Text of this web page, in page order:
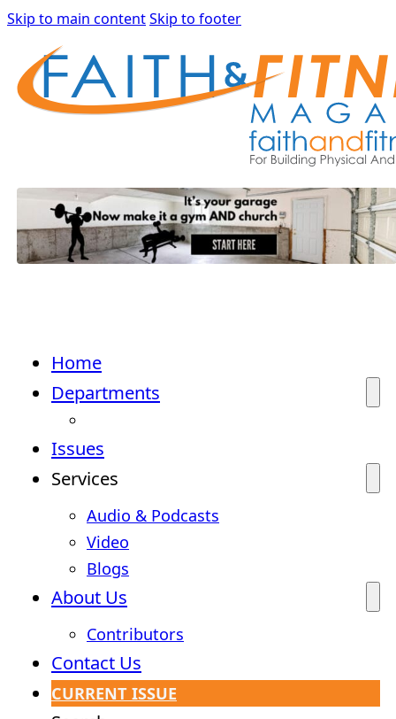
Skip to main contentSkip to footer
Home
Departments
Issues
Services
Audio & Podcasts
Video
Blogs
About Us
Contributors
Contact Us
CURRENT ISSUE